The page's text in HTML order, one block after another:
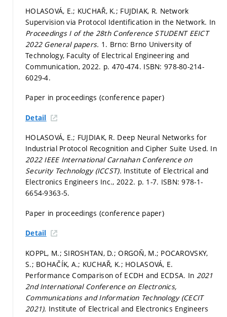
HOLASOVÁ, E.; KUCHAŘ, K.; FUJDIAK, R. Network
Supervision via Protocol Identification in the Network. In
Proceedings I of the 28th Conference STUDENT EEICT
2022 General papers. 1. Brno: Brno University of
Technology, Faculty of Electrical Engineering and
Communication, 2022. p. 470-474. ISBN: 978-80-214-
6029-4.
Paper in proceedings (conference paper)
Detail
HOLASOVÁ, E.; FUJDIAK, R. Deep Neural Networks for
Industrial Protocol Recognition and Cipher Suite Used. In
2022 IEEE International Carnahan Conference on
Security Technology (ICCST). Institute of Electrical and
Electronics Engineers Inc., 2022. p. 1-7. ISBN: 978-1-
6654-9363-5.
Paper in proceedings (conference paper)
Detail
KOPPL, M.; SIROSHTAN, D.; ORGOŇ, M.; POCAROVSKY,
S.; BOHAČÍK, A.; KUCHAŘ, K.; HOLASOVÁ, E.
Performance Comparison of ECDH and ECDSA. In 2021
2nd International Conference on Electronics,
Communications and Information Technology (CECIT
2021). Institute of Electrical and Electronics Engineers